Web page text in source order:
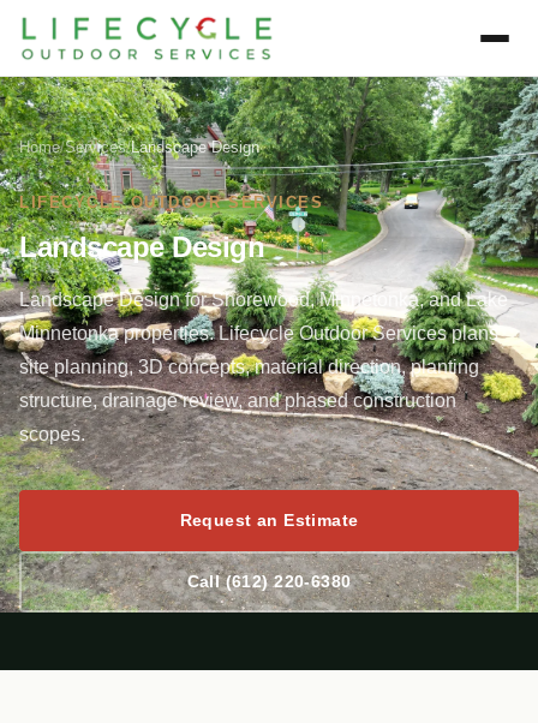
Home/Services/Landscape Design
LIFECYCLE OUTDOOR SERVICES
Landscape Design
Landscape Design for Shorewood, Minnetonka, and Lake
Minnetonka properties. Lifecycle Outdoor Services plans
site planning, 3D concepts, material direction, planting
structure, drainage review, and phased construction
scopes.
Request an Estimate
Call (612) 220-6380